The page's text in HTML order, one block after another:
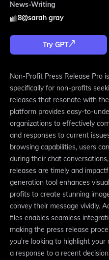
News-Writing
8@sarah gray
Try GPT
Non-Profit Press Release Pro
specifically for non-profits
releases that resonate with
platform provides easy-to-
organizations to effectively
and responses to current
browsing capabilities, users
during their chat
releases are timely and
generation tool enhances
profits to create stunning
convey their message vividly.
files enables seamless
making the press release
you're looking to highlight
a response to a recent